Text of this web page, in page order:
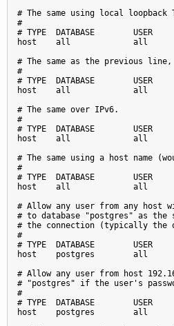
# The same using local loopback
#
# TYPE  DATABASE
host    all             all
# The same as the previous line,
#
# TYPE  DATABASE        USER
host    all             all
# The same over IPv6.
#
# TYPE  DATABASE
host    all             all
# The same using a host name
#
# TYPE  DATABASE
host    all             all
# Allow any user from any host
# to database "postgres" as the
# the connection (typically the
#
# TYPE  DATABASE
host    postgres        all
# Allow any user from host
# "postgres" if the user's
#
# TYPE  DATABASE
host    postgres        all